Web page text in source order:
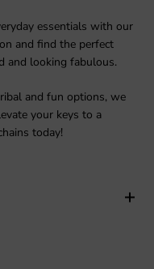
essentials with our
and find the perfect
and looking fabulous.
and fun options, we
your keys to a
today!